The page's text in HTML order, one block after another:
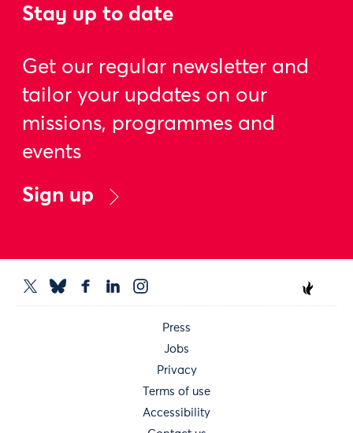
Stay up to date
Get our regular newsletter and
tailor your updates on our
missions, programmes and
events
Sign up
Press
Jobs
Privacy
Terms of use
Accessibility